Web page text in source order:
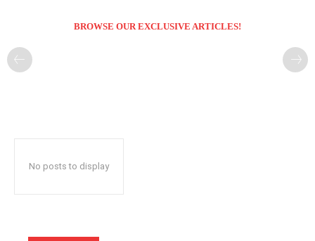
BROWSE OUR EXCLUSIVE ARTICLES!
No posts to display